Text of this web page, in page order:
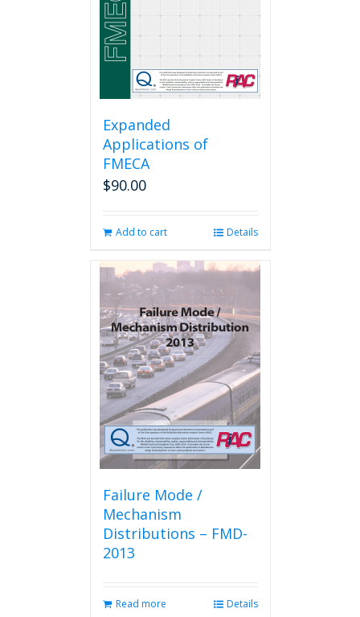
Expanded
Applications of
FMECA
$90.00
Add to cart Details
Failure Mode /
Mechanism
Distributions – FMD-
2013
Read more Details